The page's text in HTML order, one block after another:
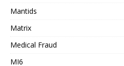
Mantids
Matrix
Medical Fraud
MI6